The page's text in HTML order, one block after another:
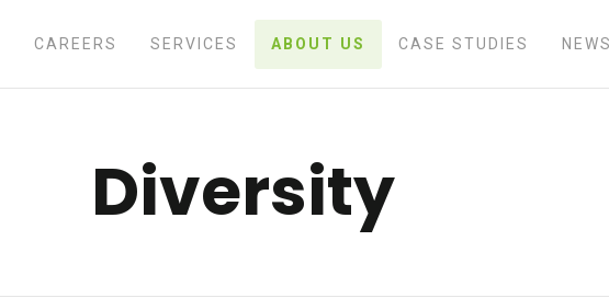
CAREERS SERVICES ABOUT US CASE STUDIES
Diversity